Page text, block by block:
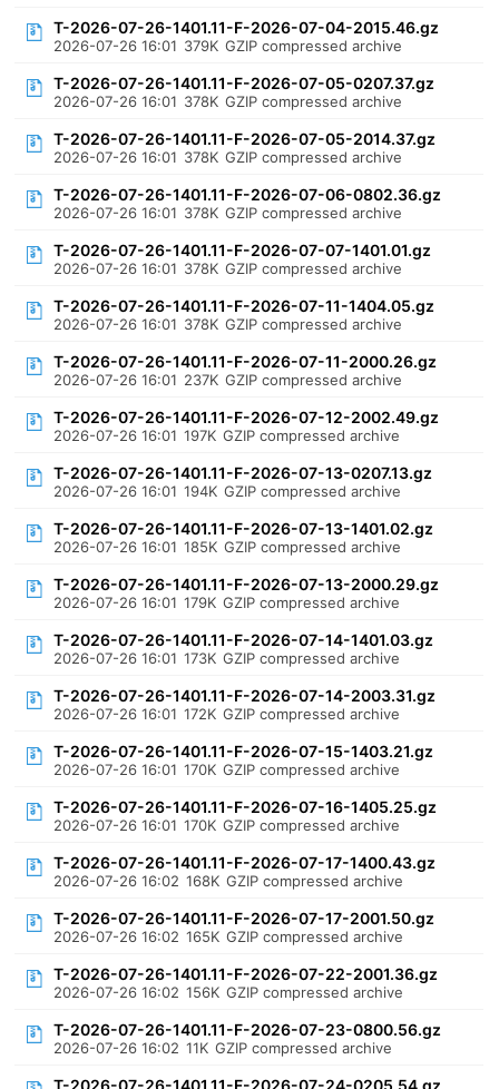
T-2026-07-26-1401.11-F-2026-07-04-2015.46.gz
2026-07-26 16:01 379K GZIP compressed archive
T-2026-07-26-1401.11-F-2026-07-05-0207.37.gz
2026-07-26 16:01 378K GZIP compressed archive
T-2026-07-26-1401.11-F-2026-07-05-2014.37.gz
2026-07-26 16:01 378K GZIP compressed archive
T-2026-07-26-1401.11-F-2026-07-06-0802.36.gz
2026-07-26 16:01 378K GZIP compressed archive
T-2026-07-26-1401.11-F-2026-07-07-1401.01.gz
2026-07-26 16:01 378K GZIP compressed archive
T-2026-07-26-1401.11-F-2026-07-11-1404.05.gz
2026-07-26 16:01 378K GZIP compressed archive
T-2026-07-26-1401.11-F-2026-07-11-2000.26.gz
2026-07-26 16:01 237K GZIP compressed archive
T-2026-07-26-1401.11-F-2026-07-12-2002.49.gz
2026-07-26 16:01 197K GZIP compressed archive
T-2026-07-26-1401.11-F-2026-07-13-0207.13.gz
2026-07-26 16:01 194K GZIP compressed archive
T-2026-07-26-1401.11-F-2026-07-13-1401.02.gz
2026-07-26 16:01 185K GZIP compressed archive
T-2026-07-26-1401.11-F-2026-07-13-2000.29.gz
2026-07-26 16:01 179K GZIP compressed archive
T-2026-07-26-1401.11-F-2026-07-14-1401.03.gz
2026-07-26 16:01 173K GZIP compressed archive
T-2026-07-26-1401.11-F-2026-07-14-2003.31.gz
2026-07-26 16:01 172K GZIP compressed archive
T-2026-07-26-1401.11-F-2026-07-15-1403.21.gz
2026-07-26 16:01 170K GZIP compressed archive
T-2026-07-26-1401.11-F-2026-07-16-1405.25.gz
2026-07-26 16:01 170K GZIP compressed archive
T-2026-07-26-1401.11-F-2026-07-17-1400.43.gz
2026-07-26 16:02 168K GZIP compressed archive
T-2026-07-26-1401.11-F-2026-07-17-2001.50.gz
2026-07-26 16:02 165K GZIP compressed archive
T-2026-07-26-1401.11-F-2026-07-22-2001.36.gz
2026-07-26 16:02 156K GZIP compressed archive
T-2026-07-26-1401.11-F-2026-07-23-0800.56.gz
2026-07-26 16:02 11K GZIP compressed archive
T-2026-07-26-1401.11-F-2026-07-24-0205.54.gz